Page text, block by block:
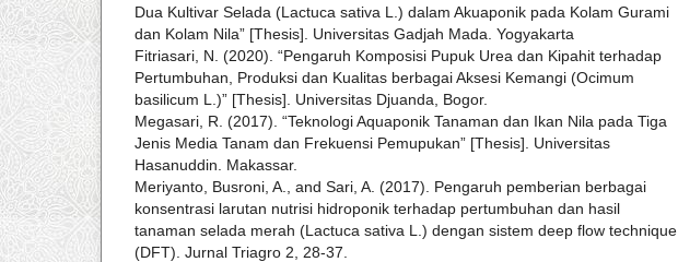
Dua Kultivar Selada (Lactuca sativa L.) dalam Akuaponik pada Kolam Gurami
dan Kolam Nila” [Thesis]. Universitas Gadjah Mada. Yogyakarta
Fitriasari, N. (2020). “Pengaruh Komposisi Pupuk Urea dan Kipahit terhadap
Pertumbuhan, Produksi dan Kualitas berbagai Aksesi Kemangi (Ocimum
basilicum L.)” [Thesis]. Universitas Djuanda, Bogor.
Megasari, R. (2017). “Teknologi Aquaponik Tanaman dan Ikan Nila pada Tiga
Jenis Media Tanam dan Frekuensi Pemupukan” [Thesis]. Universitas
Hasanuddin. Makassar.
Meriyanto, Busroni, A., and Sari, A. (2017). Pengaruh pemberian berbagai
konsentrasi larutan nutrisi hidroponik terhadap pertumbuhan dan hasil
tanaman selada merah (Lactuca sativa L.) dengan sistem deep flow technique
(DFT). Jurnal Triagro 2, 28-37.